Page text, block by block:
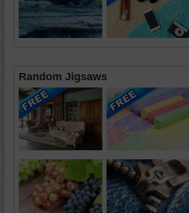
Random Jigsaws